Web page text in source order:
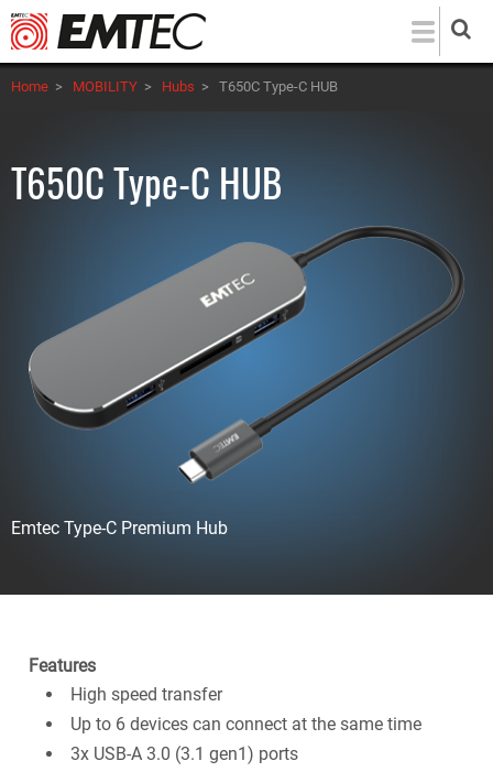
Skip
to
main
content
Home > MOBILITY > Hubs > T650C Type-C HUB
T650C Type-C HUB
Emtec Type-C Premium Hub
Features
High speed transfer
Up to 6 devices can connect at the same time
3x USB-A 3.0 (3.1 gen1) ports